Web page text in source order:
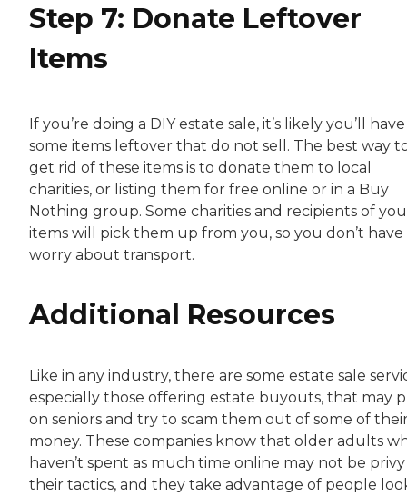
Step 7: Donate Leftover
Items
If you’re doing a DIY estate sale, it’s likely you’ll have
some items leftover that do not sell. The best way
get rid of these items is to donate them to local
charities, or listing them for free online or in a Buy
Nothing group. Some charities and recipients of
items will pick them up from you, so you don’t
worry about transport.
Additional Resources
Like in any industry, there are some estate sale
especially those offering estate buyouts, that may
on seniors and try to scam them out of some of
money. These companies know that older adults
haven’t spent as much time online may not be
their tactics, and they take advantage of people